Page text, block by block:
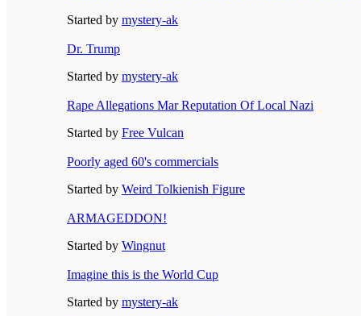
Started by mystery-ak
Dr. Trump
Started by mystery-ak
Rape Allegations Mar Reputation Of Local Nazi
Started by Free Vulcan
Poorly aged 60's commercials
Started by Weird Tolkienish Figure
ARMAGEDDON!
Started by Wingnut
Imagine this is the World Cup
Started by mystery-ak